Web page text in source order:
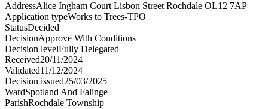
AddressAlice Ingham Court Lisbon Street Rochdale OL12 7AP
Application typeWorks to Trees-TPO
StatusDecided
DecisionApprove With Conditions
Decision levelFully Delegated
Received20/11/2024
Validated11/12/2024
Decision issued25/03/2025
WardSpotland And Falinge
ParishRochdale Township